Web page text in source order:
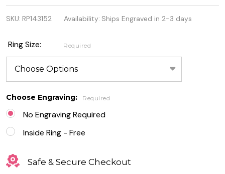
Quality 925
Sterling
Silver
Spinner
Ring
SKU: RP143152 Availability: Ships Engraved in 2-3 days
Ring Size: Required
Choose Engraving: Required
No Engraving Required
Inside Ring - Free
Safe & Secure Checkout